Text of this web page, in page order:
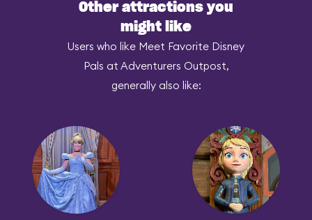
Other attractions you
might like
Users who like Meet Favorite Disney
Pals at Adventurers Outpost,
generally also like: